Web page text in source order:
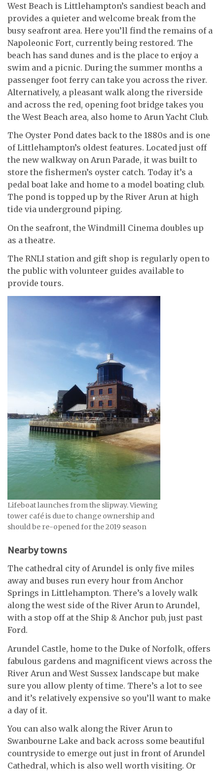
West Beach is Littlehampton’s sandiest beach and
provides a quieter and welcome break from the
busy seafront area. Here you’ll find the remains of a
Napoleonic Fort, currently being restored. The
beach has sand dunes and is the place to enjoy a
swim and a picnic. During the summer months a
passenger foot ferry can take you across the river.
Alternatively, a pleasant walk along the riverside
and across the red, opening foot bridge takes you
the West Beach area, also home to Arun Yacht Club.
The Oyster Pond dates back to the 1880s and is one
of Littlehampton’s oldest features. Located just off
the new walkway on Arun Parade, it was built to
store the fishermen’s oyster catch. Today it’s a
pedal boat lake and home to a model boating club.
The pond is topped up by the River Arun at high
tide via underground piping.
On the seafront, the Windmill Cinema doubles up
as a theatre.
The RNLI station and gift shop is regularly open to
the public with volunteer guides available to
provide tours.
Lifeboat launches from the slipway. Viewing
tower café is due to change ownership and
should be re-opened for the 2019 season
Nearby towns
The cathedral city of Arundel is only five miles
away and buses run every hour from Anchor
Springs in Littlehampton. There’s a lovely walk
along the west side of the River Arun to Arundel,
with a stop off at the Ship & Anchor pub, just past
Ford.
Arundel Castle, home to the Duke of Norfolk, offers
fabulous gardens and magnificent views across the
River Arun and West Sussex landscape but make
sure you allow plenty of time. There’s a lot to see
and it’s relatively expensive so you’ll want to make
a day of it.
You can also walk along the River Arun to
Swanbourne Lake and back across some beautiful
countryside to emerge out just in front of Arundel
Cathedral, which is also well worth visiting. Or